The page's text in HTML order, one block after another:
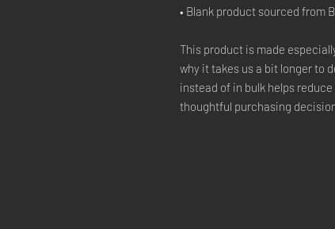
• Blank product sourced from
This product is made
why it takes us a bit longer to
instead of in bulk helps
thoughtful purchasing